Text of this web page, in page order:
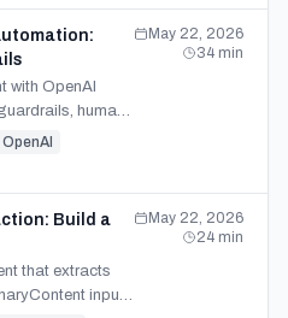
with OpenAI
human
for invoice
OpenAI
May 22, 2026
34 min
Build a
that extracts
input,
May 22, 2026
24 min